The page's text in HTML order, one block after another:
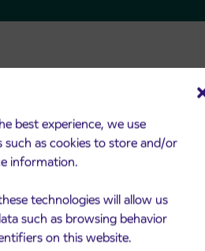
best experience, we use
such as cookies to store and/or
information.
technologies will allow us
such as browsing behavior
on this website.
be
The Arriva
local